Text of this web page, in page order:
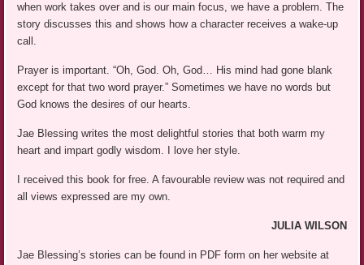
when work takes over and is our main focus, we have a problem. The
story discusses this and shows how a character receives a wake-up
call.
Prayer is important. “Oh, God. Oh, God… His mind had gone blank
except for that two word prayer.” Sometimes we have no words but
God knows the desires of our hearts.
Jae Blessing writes the most delightful stories that both warm my
heart and impart godly wisdom. I love her style.
I received this book for free. A favourable review was not required and
all views expressed are my own.
JULIA WILSON
Jae Blessing’s stories can be found in PDF form on her website at